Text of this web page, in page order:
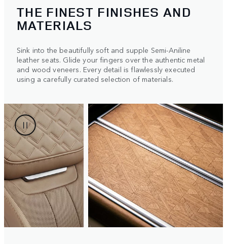
THE FINEST FINISHES AND
MATERIALS
Sink into the beautifully soft and supple Semi-Aniline
leather seats. Glide your fingers over the authentic metal
and wood veneers. Every detail is flawlessly executed
using a carefully curated selection of materials.